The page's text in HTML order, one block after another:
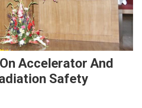
Accelerator And
Safety